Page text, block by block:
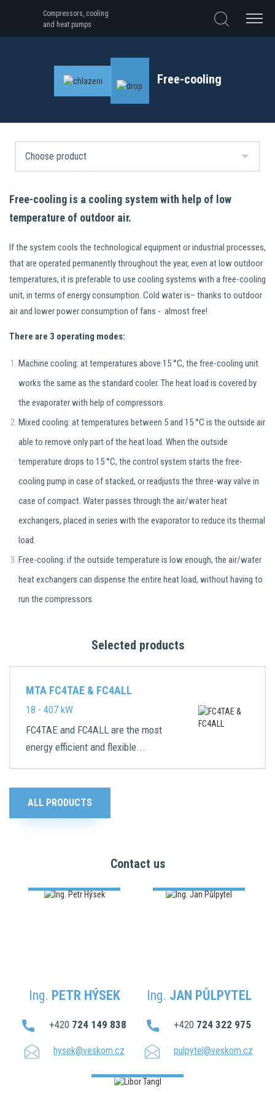
Compressors, cooling
and heat pumps
Free-cooling
Free-cooling is a cooling system with help of low
temperature of outdoor air.
If the system cools the technological equipment or industrial processes,
that are operated permanently throughout the year, even at low outdoor
temperatures, it is preferable to use cooling systems with a free-cooling
unit, in terms of energy consumption. Cold water is– thanks to outdoor
air and lower power consumption of fans - almost free!
There are 3 operating modes:
Machine cooling: at temperatures above 15 °C, the free-cooling unit
works the same as the standard cooler. The heat load is covered by
the evaporater with help of compressors.
Mixed cooling: at temperatures between 5 and 15 °C is the outside air
able to remove only part of the heat load. When the outside
temperature drops to 15 °C, the control system starts the free-
cooling pump in case of stacked, or readjusts the three-way valve in
case of compact. Water passes through the air/water heat
exchangers, placed in series with the evaporator to reduce its thermal
load.
Free-cooling: if the outside temperature is low enough, the air/water
heat exchangers can dispense the entire heat load, without having to
run the compressors.
Selected products
MTA FC4TAE & FC4ALL
18 - 407 kW
FC4TAE and FC4ALL are the most
energy efficient and flexible...
ALL PRODUCTS
Contact us
Ing. PETR HÝSEK
+420 724 149 838
hysek@veskom.cz
Ing. JAN PŮLPYTEL
+420 724 322 975
pulpytel@veskom.cz